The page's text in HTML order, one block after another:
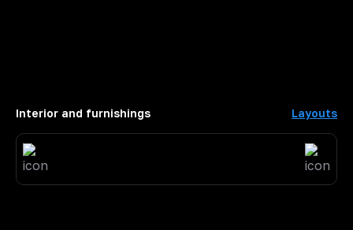
Interior and furnishings Layouts